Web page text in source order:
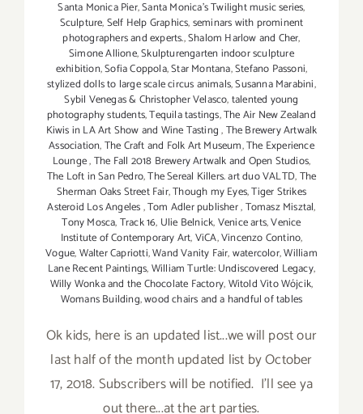
Santa Monica Pier,Santa Monica's Twilight music series,
Sculpture,Self Help Graphics,seminars with prominent
photographers and experts.,Shalom Harlow and Cher,
Simone Allione,Skulpturengarten indoor sculpture
exhibition,Sofia Coppola,Star Montana,Stefano Passoni,
stylized dolls to large scale circus animals,Susanna Marabini,
Sybil Venegas & Christopher Velasco,talented young
photography students,Tequila tastings,The Air New Zealand
Kiwis in LA Art Show and Wine Tasting,The Brewery Artwalk
Association,The Craft and Folk Art Museum,The Experience
Lounge,The Fall 2018 Brewery Artwalk and Open Studios,
The Loft in San Pedro,The Sereal Killers. art duo VALTD,The
Sherman Oaks Street Fair,Though my Eyes,Tiger Strikes
Asteroid Los Angeles,Tom Adler publisher,Tomasz Misztal,
Tony Mosca,Track 16, Ulie Belnick,Venice arts,Venice
Institute of Contemporary Art,ViCA,Vincenzo Contino,
Vogue,Walter Capriotti,Wand Vanity Fair,watercolor,William
Lane Recent Paintings,William Turtle: Undiscovered Legacy,
Willy Wonka and the Chocolate Factory,Witold Vito Wójcik,
Womans Building,wood chairs and a handful of tables
Ok kids, here is an updated list...we will post our
last half of the month updated list by October
17, 2018. Subscribers will be notified. I'll see ya
out there...at the art parties.